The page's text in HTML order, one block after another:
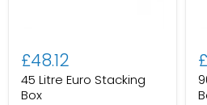
£48.12
45 Litre Euro Stacking
Box